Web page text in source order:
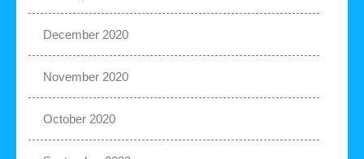
December 2020
November 2020
October 2020